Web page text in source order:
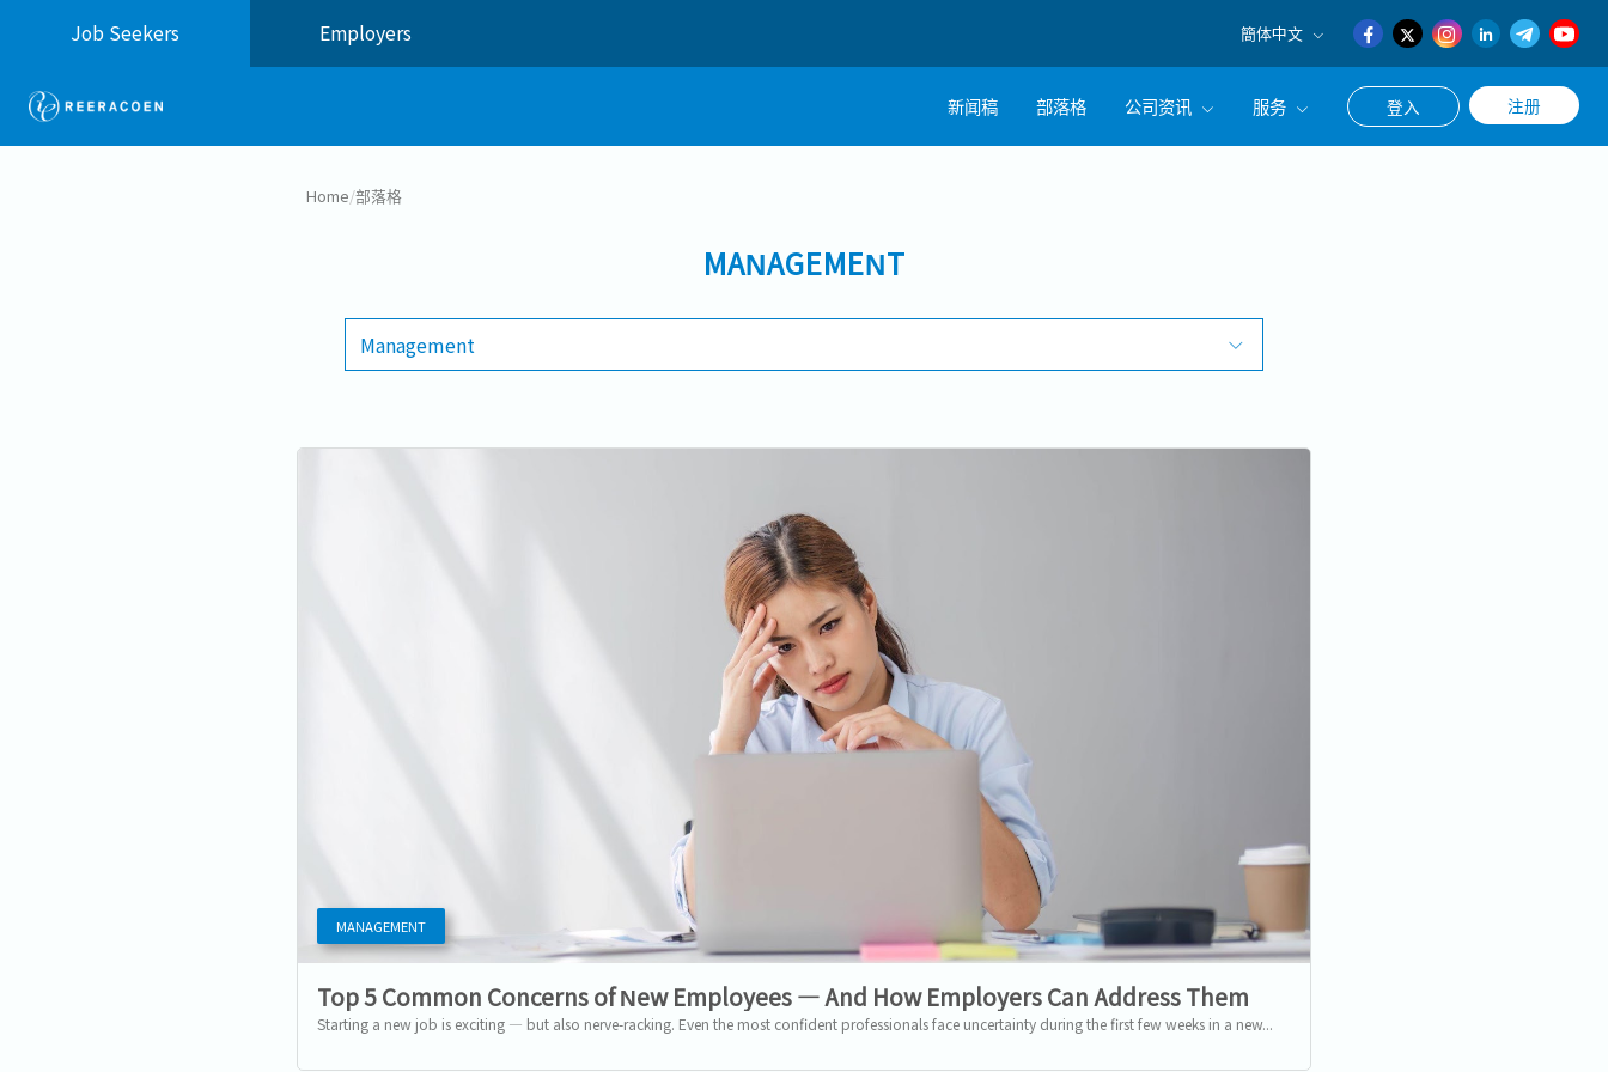
Job Seekers Employers 簡体中文
English
日本語
新闻稿 部落格 公司资讯 服务 登入 注册
Home/部落格
MANAGEMENT
Management
MANAGEMENT
Top 5 Common Concerns of New Employees — And How Employers Can Address Them
Starting a new job is exciting — but also nerve-racking. Even the most confident professionals face uncertainty during the first few weeks in a new...